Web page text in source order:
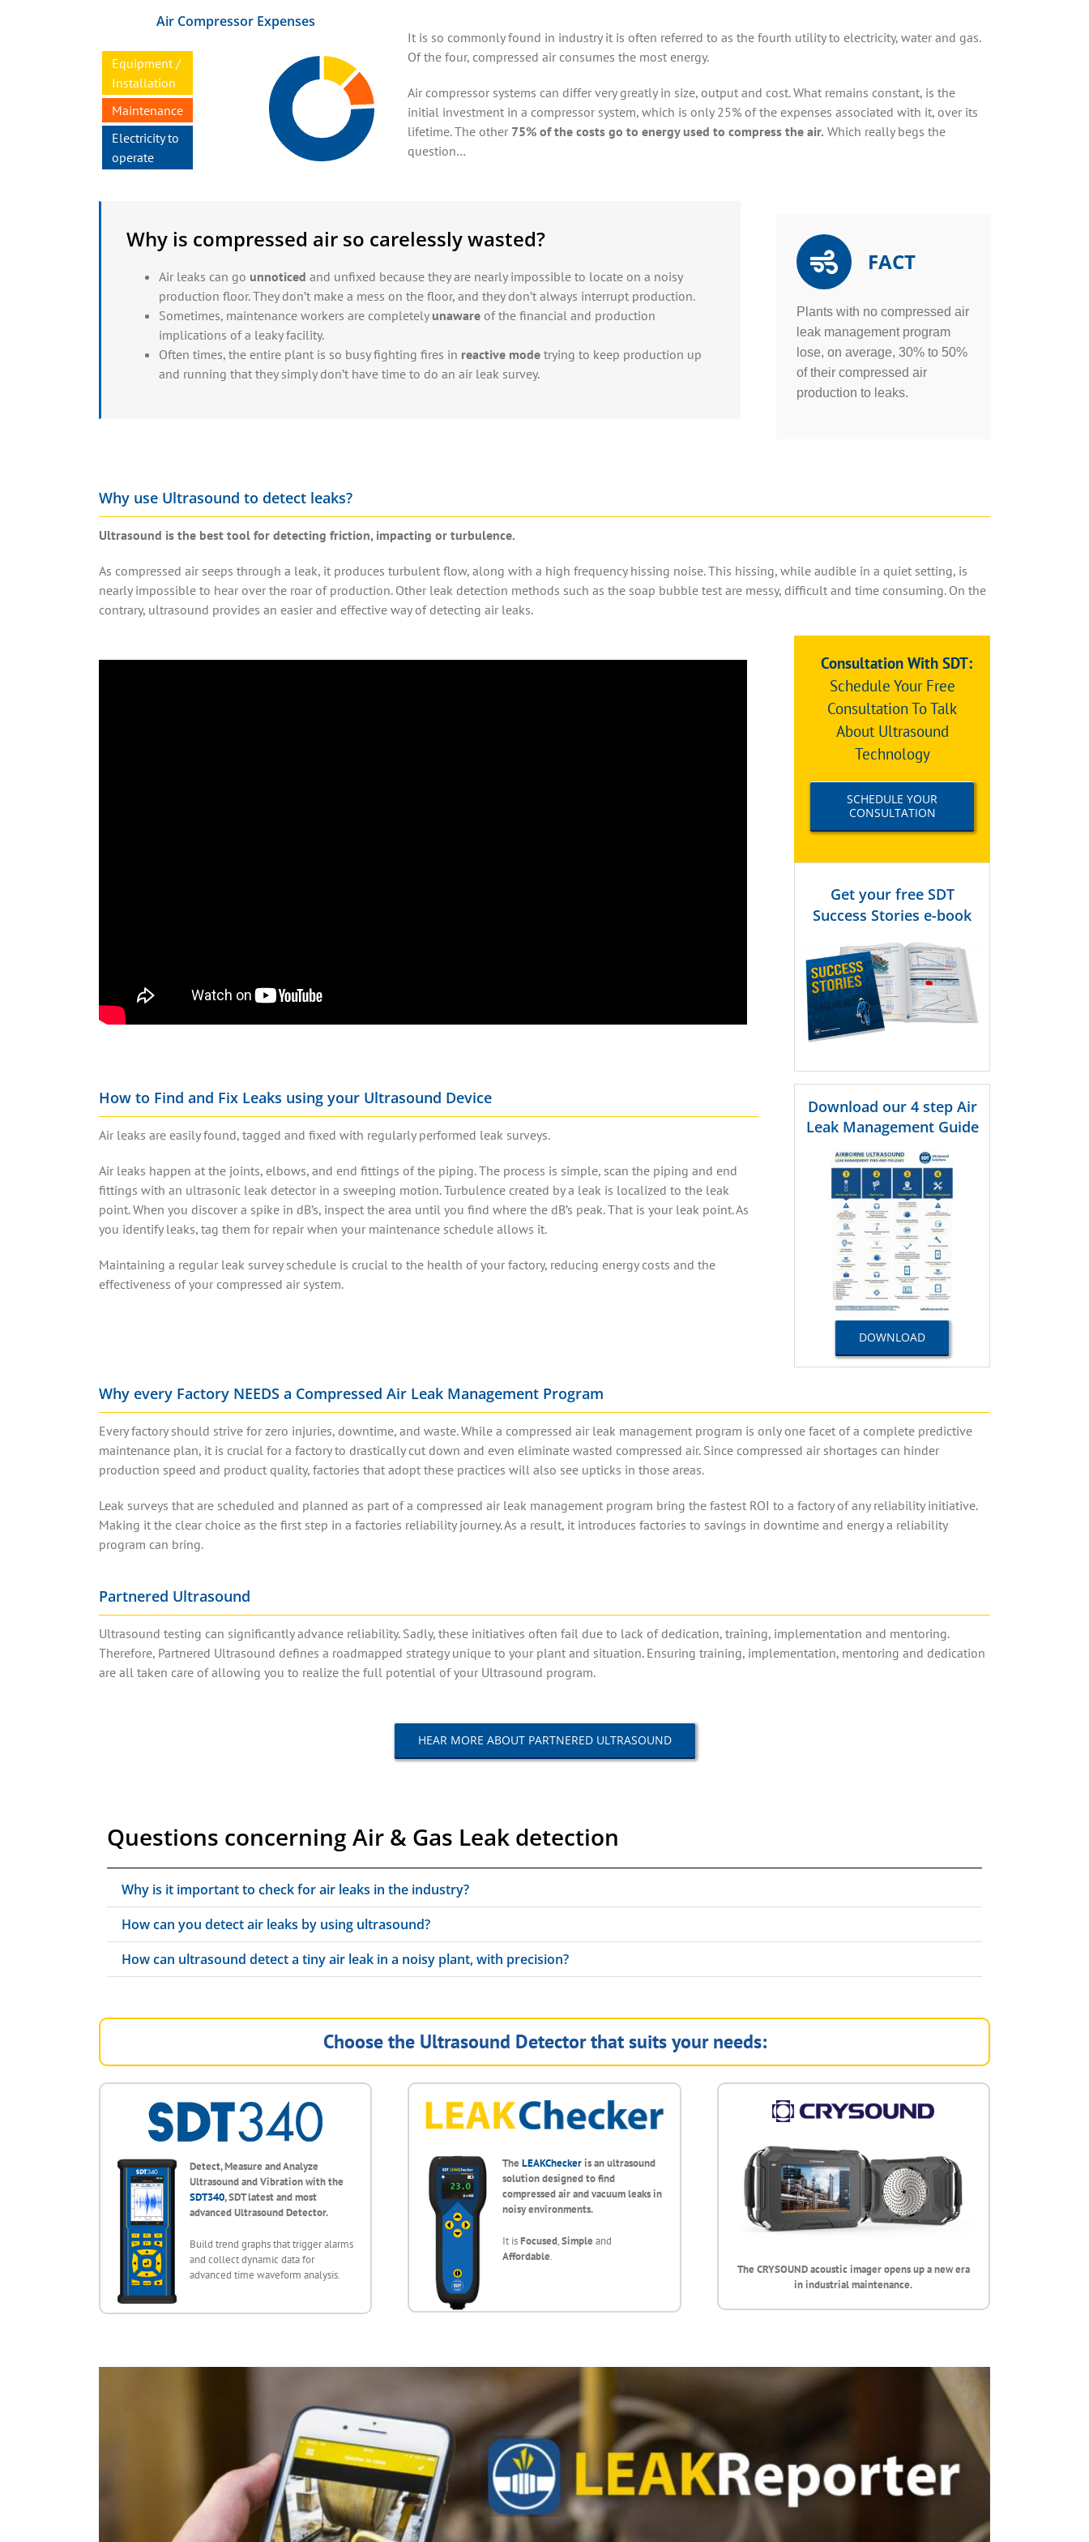
Air Compressor Expenses
Equipment /
Installation
Maintenance
Electricity to
operate
It is so commonly found in industry it is often referred to as the fourth utility to electricity, water and gas.
Of the four, compressed air consumes the most energy.
Air compressor systems can differ very greatly in size, output and cost. What remains constant, is the
initial investment in a compressor system, which is only 25% of the expenses associated with it, over its
lifetime. The other 75% of the costs go to energy used to compress the air. Which really begs the
question…
Why is compressed air so carelessly wasted?
Air leaks can go unnoticed and unfixed because they are nearly impossible to locate on a noisy
production floor. They don’t make a mess on the floor, and they don’t always interrupt production.
Sometimes, maintenance workers are completely unaware of the financial and production
implications of a leaky facility.
Often times, the entire plant is so busy fighting fires in reactive mode trying to keep production up
and running that they simply don’t have time to do an air leak survey.
FACT
Plants with no compressed air
leak management program
lose, on average, 30% to 50%
of their compressed air
production to leaks.
Why use Ultrasound to detect leaks?
Ultrasound is the best tool for detecting friction, impacting or turbulence.
As compressed airseeps through a leak, it produces turbulent flow, along with a high frequency hissing noise.This hissing, while audible in a quiet setting, is
nearly impossible to hear over the roar of production. Other leak detection methods such as the soap bubble test are messy, difficult and time consuming. On the
contrary, ultrasound provides an easier and effective way of detecting air leaks.
Consultation With SDT:
Schedule Your Free
Consultation To Talk
About Ultrasound
Technology
SCHEDULE YOUR
CONSULTATION
Get your free SDT
Success Stories e-book
How to Find and Fix Leaks using your Ultrasound Device
Air leaks are easilyfound, tagged and fixed with regularly performed leak surveys.
Air leaks happen at the joints, elbows, and end fittings of the piping.The process is simple, scan the piping and end
fittings with an ultrasonic leak detector in a sweeping motion. Turbulence created by a leak is localized to the leak
point. When you discover a spike in dB’s, inspect the area until you find where the dB’s peak. That is your leak point.As
you identify leaks, tag them for repair when your maintenance schedule allows it.
Maintaining a regular leak surveyschedule is crucial to the health of your factory, reducing energy costs and the
effectiveness of your compressed air system.
Download our 4 step Air
Leak Management Guide
DOWNLOAD
Why every Factory NEEDS a Compressed Air Leak Management Program
Every factory should strive for zero injuries, downtime, and waste. While a compressed air leak management program is only one facet of a complete predictive
maintenance plan, it is crucial for a factory to drastically cut down and even eliminate wasted compressed air. Since compressed air shortages can hinder
production speed and product quality, factories that adopt these practices will also see upticks in those areas.
Leak surveys that are scheduled and planned as part of a compressed air leak management program bring the fastest ROI to a factory of any reliability initiative.
Making it the clear choice as the first step in a factories reliability journey. As a result, it introduces factories to savings in downtime and energy a reliability
program can bring.
Partnered Ultrasound
Ultrasound testing can significantly advance reliability. Sadly, these initiatives often fail due to lack of dedication, training, implementation and mentoring.
Therefore, Partnered Ultrasound defines a roadmapped strategy unique to your plant and situation. Ensuring training, implementation, mentoring and dedication
are all taken care of allowing you to realize the full potential of your Ultrasound program.
HEAR MORE ABOUT PARTNERED ULTRASOUND
Questions concerning Air & Gas Leak detection
Why is it important to check for air leaks in the industry?
How can you detect air leaks by using ultrasound?
How can ultrasound detect a tiny air leak in a noisy plant, with precision?
Choose the Ultrasound Detector that suits your needs:
Detect, Measure and Analyze
Ultrasound and Vibration with the
SDT340, SDT latest and most
advanced Ultrasound Detector.
Build trend graphs that trigger alarms
and collect dynamic data for
advanced time waveform analysis.
TheLEAKCheckeris an ultrasound
solution designed to find
compressed air and vacuum leaks in
noisy environments.
It isFocused,Simple and
Affordable.
The CRYSOUND acoustic imager opens up a new era
in industrial maintenance.